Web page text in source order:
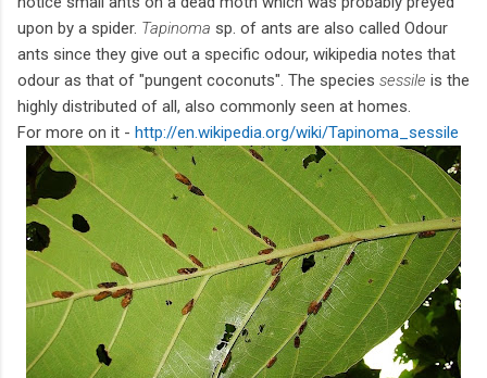
upon by a spider. Tapinoma sp. of ants are also called Odour
ants since they give out a specific odour, wikipedia notes that
odour as that of "pungent coconuts". The species sessile is the
highly distributed of all, also commonly seen at homes.
For more on it - http://en.wikipedia.org/wiki/Tapinoma_sessile